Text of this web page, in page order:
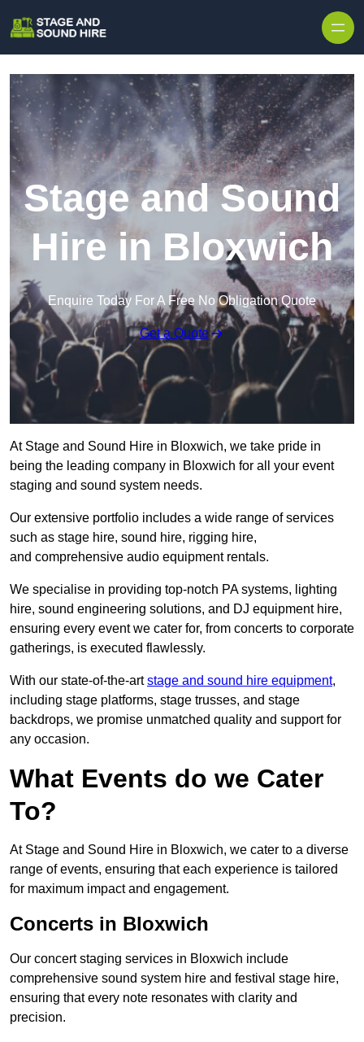
Stage and Sound
Hire in Bloxwich
Enquire Today For A Free No Obligation Quote
Get a Quote
At Stage and Sound Hire in Bloxwich, we take pride in
being the leading company in Bloxwich for all your event
staging and sound system needs.
Our extensive portfolio includes a wide range of services
such as stage hire, sound hire, rigging hire,
and comprehensive audio equipment rentals.
We specialise in providing top-notch PA systems, lighting
hire, sound engineering solutions, and DJ equipment hire,
ensuring every event we cater for, from concerts to corporate
gatherings, is executed flawlessly.
With our state-of-the-artstage and sound hire equipment,
including stage platforms, stage trusses, and stage
backdrops, we promise unmatched quality and support for
any occasion.
What Events do we Cater
To?
At Stage and Sound Hire in Bloxwich, we cater to a diverse
range of events, ensuring that each experience is tailored
for maximum impact and engagement.
Concerts in Bloxwich
Our concert staging services in Bloxwich include
comprehensive sound system hire and festival stage hire,
ensuring that every note resonates with clarity and
precision.